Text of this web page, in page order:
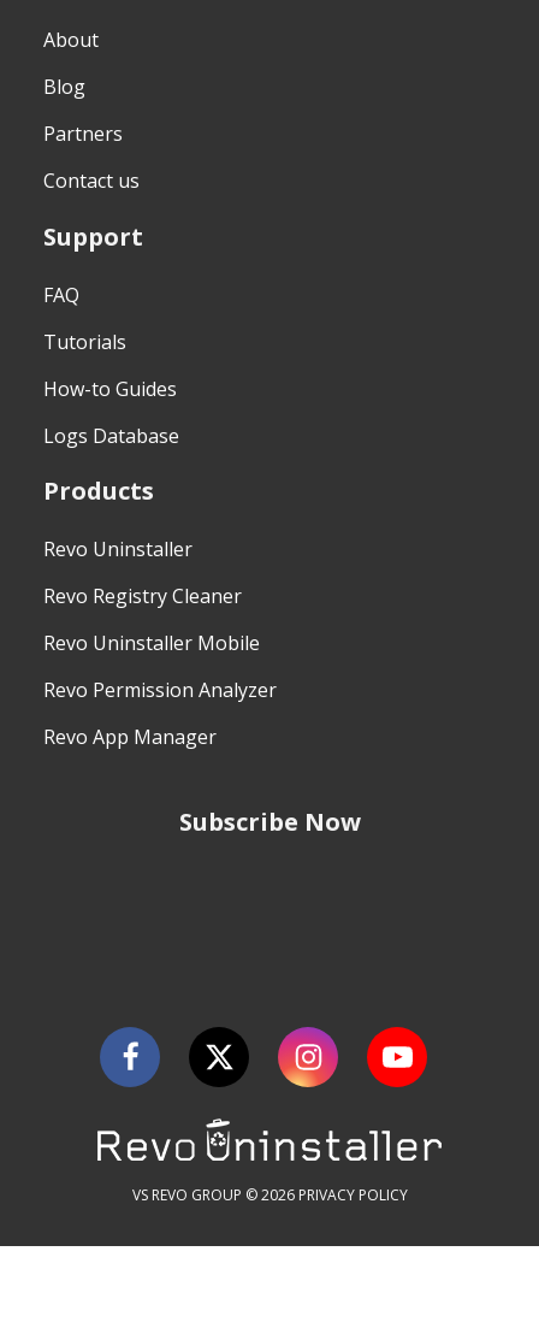
About
Blog
Partners
Contact us
Support
FAQ
Tutorials
How-to Guides
Logs Database
Products
Revo Uninstaller
Revo Registry Cleaner
Revo Uninstaller Mobile
Revo Permission Analyzer
Revo App Manager
Subscribe Now
VS REVO GROUP © 2026 PRIVACY POLICY